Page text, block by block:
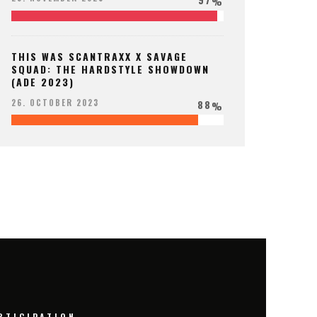
THIS WAS SCANTRAXX X SAVAGE
SQUAD: THE HARDSTYLE SHOWDOWN
(ADE 2023)
26. OCTOBER 2023 88%